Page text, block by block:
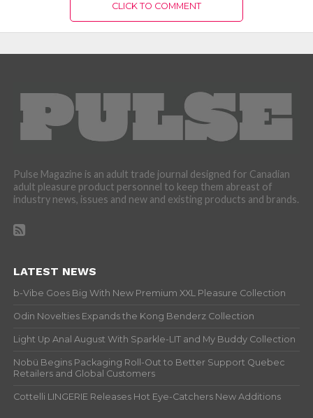
CLICK TO COMMENT
Pulse Magazine is an adult trade journal designed for Canadian
adult pleasure product personnel to keep them abreast of
industry news, issues and new and existing products and brands.
LATEST NEWS
b-Vibe Goes Big With New Premium XXL Pleasure Collection
Odin Novelties Expands the Kong Benderz Collection
Light Up Anal August With Sparkle-LIT and My Buddy Collection
Nobü Begins Packaging Roll-Out to Better Support Quebec
Retailers and Global Customers
Cottelli LINGERIE Releases Hot Eye-Catchers New Additions